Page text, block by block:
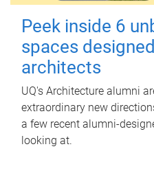
Peek inside 6
spaces
architects
UQ's Architecture alumni
extraordinary new
a few recent alumni-
looking at.